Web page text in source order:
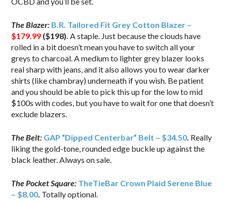
The Blazer: B.R. Tailored Fit Grey Cotton Blazer –
$179.99 ($198). A staple. Just because the clouds have
rolled in a bit doesn’t mean you have to switch all your
greys to charcoal. A medium to lighter grey blazer looks
real sharp with jeans, and it also allows you to wear darker
shirts (like chambray) underneath if you wish. Be patient
and you should be able to pick this up for the low to mid
$100s with codes, but you have to wait for one that doesn’t
exclude blazers.
The Belt: GAP “Dipped Centerbar” Belt – $34.50 Really
liking the gold-tone, rounded edge buckle up against the
black leather. Always on sale.
The Pocket Square: TheTieBar Crown Plaid Serene Blue
– $8.00 Totally optional.